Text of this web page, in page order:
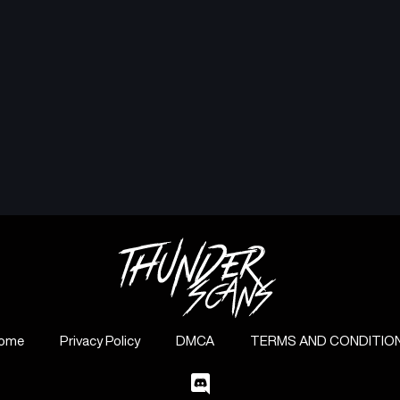
Privacy Policy DMCA TERMS AND